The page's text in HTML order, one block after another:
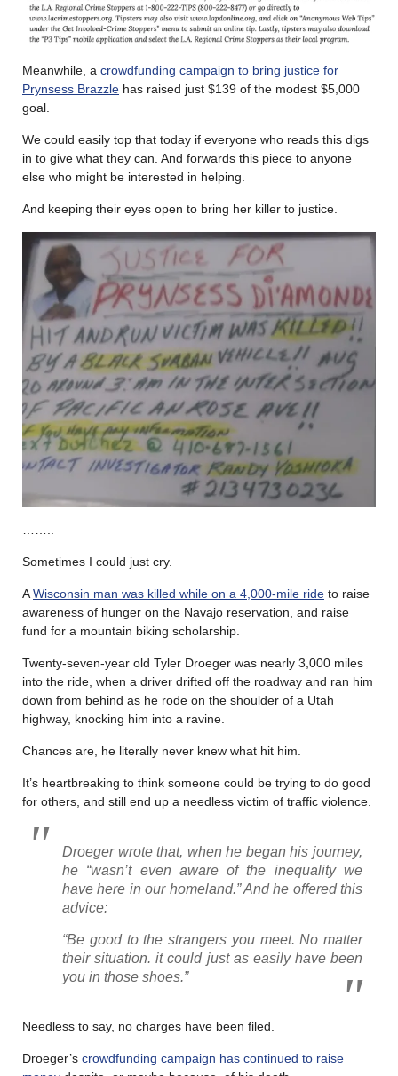
Meanwhile, a crowdfunding campaign to bring justice for
Prynsess Brazzle has raised just $139 of the modest $5,000
goal.
We could easily top that today if everyone who reads this digs
in to give what they can. And forwards this piece to anyone
else who might be interested in helping.
And keeping their eyes open to bring her killer to justice.
Sometimes I could just cry.
AWisconsin man was killed while on a 4,000-mile ride to raise
awareness of hunger on the Navajo reservation, and raise
fund for a mountain biking scholarship.
Twenty-seven-year old Tyler Droeger was nearly 3,000 miles
into the ride, when a driver drifted off the roadway and ran him
down from behind as he rode on the shoulder of a Utah
highway, knocking him into a ravine.
Chances are, he literally never knew what hit him.
It’s heartbreaking to think someone could be trying to do good
for others, and still end up a needless victim of traffic violence.
Droeger wrote that, when he began his journey,
he “wasn’t even aware of the inequality we
have here in our homeland.” And he offered this
advice:
“Be good to the strangers you meet. No matter
their situation. it could just as easily have been
you in those shoes.”
Needless to say, no charges have been filed.
Droeger’s crowdfunding campaign has continued to raise